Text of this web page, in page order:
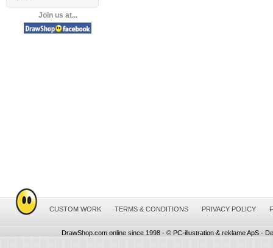
Join us at...
CUSTOM WORK TERMS & CONDITIONS PRIVACY POLICY
DrawShop.com online since 1998 - © PC-illustration & reklame ApS -